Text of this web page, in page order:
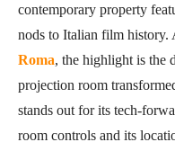
contemporary property
nods to Italian film history.
Roma, the highlight is the
projection room
stands out for its tech-
room controls and its